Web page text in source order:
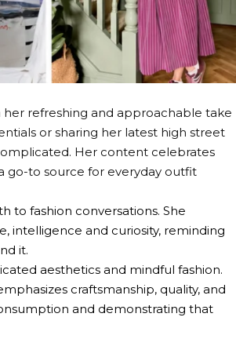
refreshing and approachable take
or sharing her latest high street
Her content celebrates
go-to source for everyday outfit
to fashion conversations. She
intelligence and curiosity, reminding
it.
aesthetics and mindful fashion.
craftsmanship, quality, and
and demonstrating that